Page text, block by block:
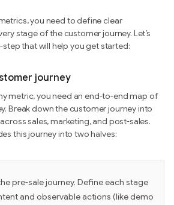
you need to define clear
stage of the customer journey. Let’s
that will help you get started:
journey
metric, you need an end-to-end map of
Break down the customer journey into
sales, marketing, and post-sales.
this journey into two halves:
pre-sale journey. Define each stage
and observable actions (like demo